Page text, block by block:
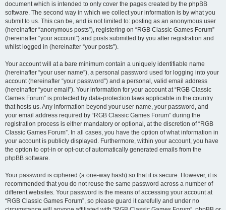
document which is intended to only cover the pages created by the phpBB
software. The second way in which we collect your information is by what you
submit to us. This can be, and is not limited to: posting as an anonymous user
(hereinafter “anonymous posts”), registering on “RGB Classic Games Forum”
(hereinafter “your account”) and posts submitted by you after registration and
whilst logged in (hereinafter “your posts”).
Your account will at a bare minimum contain a uniquely identifiable name
(hereinafter “your user name”), a personal password used for logging into your
account (hereinafter “your password”) and a personal, valid email address
(hereinafter “your email”). Your information for your account at “RGB Classic
Games Forum” is protected by data-protection laws applicable in the country
that hosts us. Any information beyond your user name, your password, and
your email address required by “RGB Classic Games Forum” during the
registration process is either mandatory or optional, at the discretion of “RGB
Classic Games Forum”. In all cases, you have the option of what information in
your account is publicly displayed. Furthermore, within your account, you have
the option to opt-in or opt-out of automatically generated emails from the
phpBB software.
Your password is ciphered (a one-way hash) so that it is secure. However, it is
recommended that you do not reuse the same password across a number of
different websites. Your password is the means of accessing your account at
“RGB Classic Games Forum”, so please guard it carefully and under no